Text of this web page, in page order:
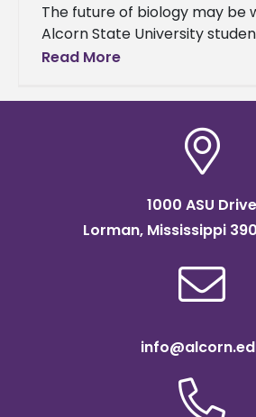
The future of biology may be
Alcorn State University
learning the language. A
Read More
1000 ASU Drive
Lorman, Mississippi